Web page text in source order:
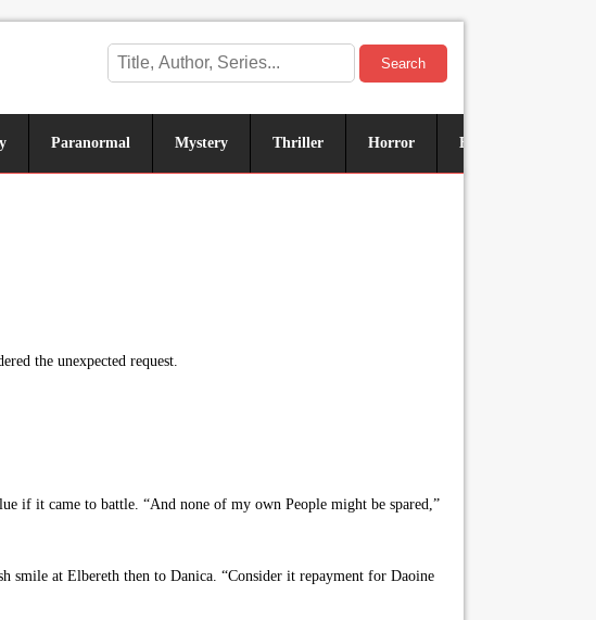
Search
Paranormal Mystery Thriller Horror Historical
the unexpected request.
if it came to battle. “And none of my own People might be spared,”
smile at Elbereth then to Danica. “Consider it repayment for Daoine